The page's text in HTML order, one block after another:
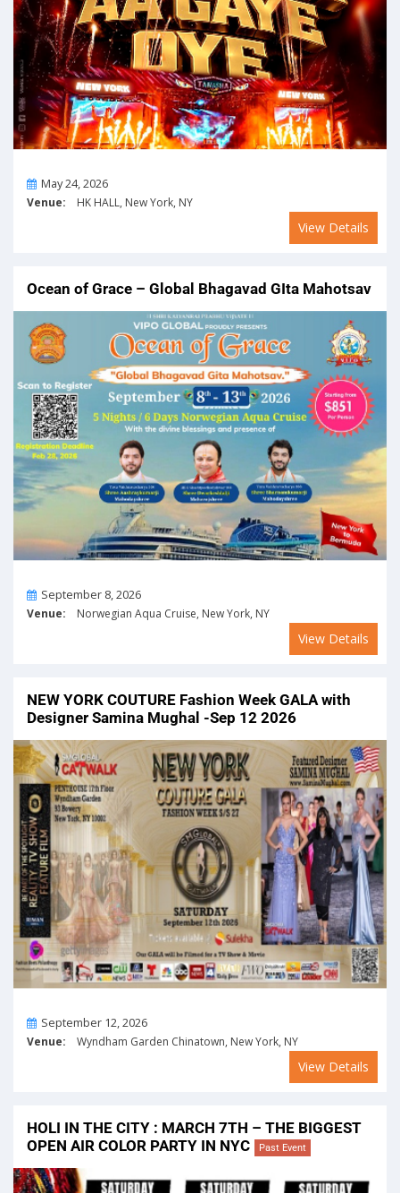
OnMay 24, 2026
Venue: HK HALL, New York, NY
View Details
Ocean of Grace – Global Bhagavad GIta Mahotsav
OnSeptember 8, 2026
Venue: Norwegian Aqua Cruise, New York, NY
View Details
NEW YORK COUTURE Fashion Week GALA with
Designer Samina Mughal -Sep 12 2026
OnSeptember 12, 2026
Venue: Wyndham Garden Chinatown, New York, NY
View Details
HOLI IN THE CITY : MARCH 7TH – THE BIGGEST
OPEN AIR COLOR PARTY IN NYC
Past Event